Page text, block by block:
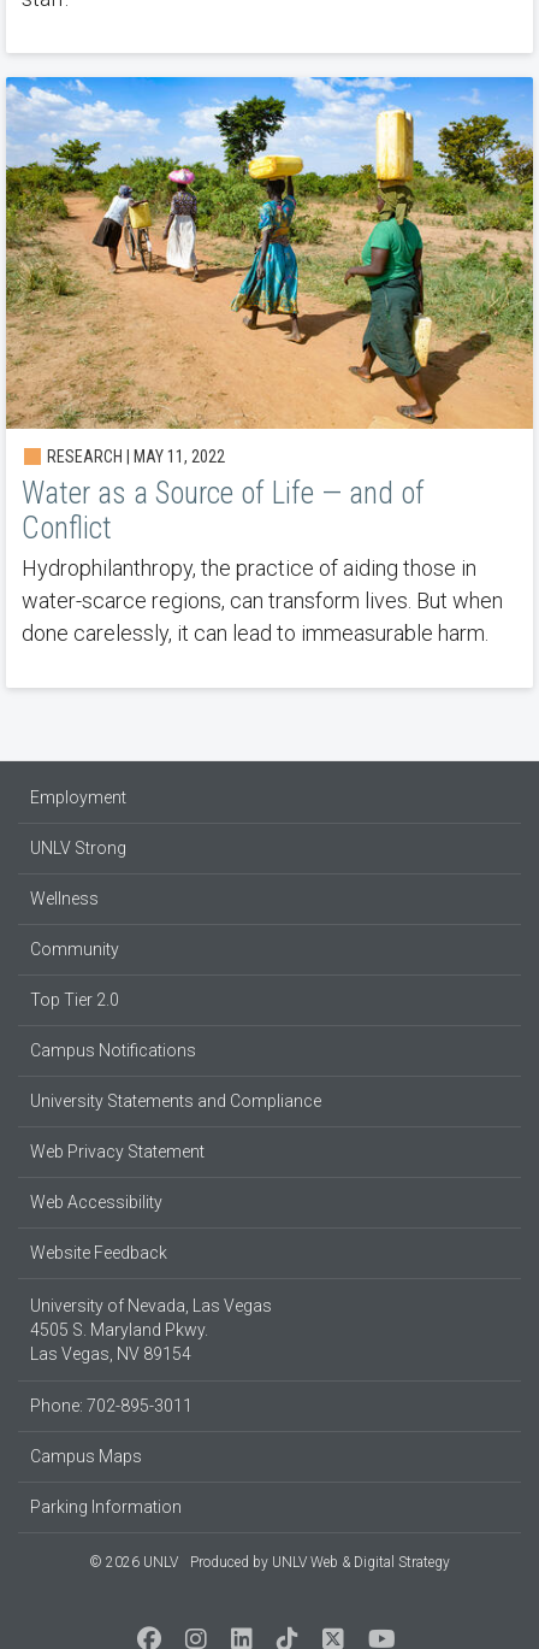
RESEARCH | MAY 11, 2022
Water as a Source of Life — and of
Conflict
Hydrophilanthropy, the practice of aiding those in
water-scarce regions, can transform lives. But when
done carelessly, it can lead to immeasurable harm.
Employment
UNLV Strong
Wellness
Community
Top Tier 2.0
Campus Notifications
University Statements and Compliance
Web Privacy Statement
Web Accessibility
Website Feedback
University of Nevada, Las Vegas
4505 S. Maryland Pkwy.
Las Vegas, NV 89154
Phone: 702-895-3011
Campus Maps
Parking Information
© 2026 UNLV Produced by UNLV Web & Digital Strategy